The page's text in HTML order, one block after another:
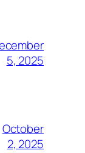
5, 2025
October
2, 2025